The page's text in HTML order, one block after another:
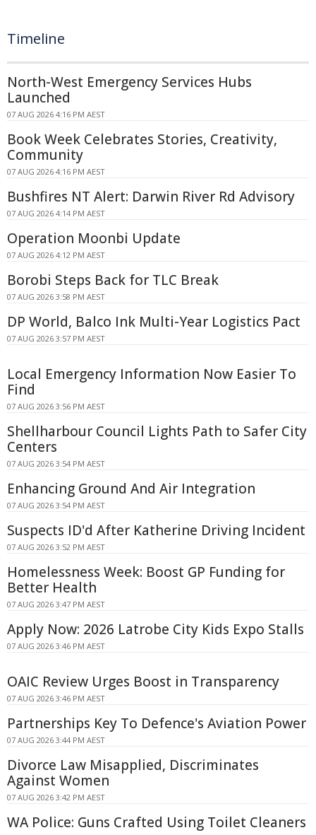
Timeline
North-West Emergency Services Hubs
Launched
07 AUG 2026 4:16 PM AEST
Book Week Celebrates Stories, Creativity,
Community
07 AUG 2026 4:16 PM AEST
Bushfires NT Alert: Darwin River Rd Advisory
07 AUG 2026 4:14 PM AEST
Operation Moonbi Update
07 AUG 2026 4:12 PM AEST
Borobi Steps Back for TLC Break
07 AUG 2026 3:58 PM AEST
DP World, Balco Ink Multi-Year Logistics Pact
07 AUG 2026 3:57 PM AEST
Local Emergency Information Now Easier To
Find
07 AUG 2026 3:56 PM AEST
Shellharbour Council Lights Path to Safer City
Centers
07 AUG 2026 3:54 PM AEST
Enhancing Ground And Air Integration
07 AUG 2026 3:54 PM AEST
Suspects ID'd After Katherine Driving Incident
07 AUG 2026 3:52 PM AEST
Homelessness Week: Boost GP Funding for
Better Health
07 AUG 2026 3:47 PM AEST
Apply Now: 2026 Latrobe City Kids Expo Stalls
07 AUG 2026 3:46 PM AEST
OAIC Review Urges Boost in Transparency
07 AUG 2026 3:46 PM AEST
Partnerships Key To Defence's Aviation Power
07 AUG 2026 3:44 PM AEST
Divorce Law Misapplied, Discriminates
Against Women
07 AUG 2026 3:42 PM AEST
WA Police: Guns Crafted Using Toilet Cleaners